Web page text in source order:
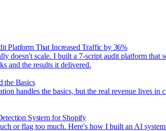
Platform That Increased Traffic by 36%
doesn't scale. I built a 7-script audit platform
and the results it delivered.
the Basics
handles the basics, but the real revenue lives
System for Shopify
or flag too much. Here's how I built an AI